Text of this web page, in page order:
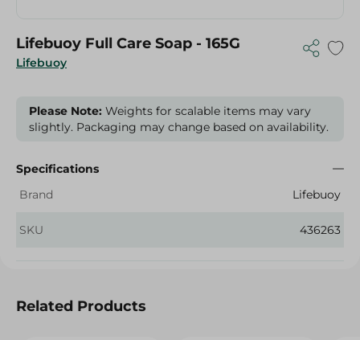
Lifebuoy
Lifebuoy Full Care Soap - 165G
Please Note: Weights for scalable items may vary
slightly. Packaging may change based on availability.
Specifications
Brand
Lifebuoy
SKU 436263
Related Products